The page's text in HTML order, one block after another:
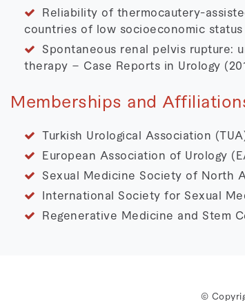
Reliability of thermocautery-
countries of low socioeconomic
Spontaneous renal pelvis rupture:
therapy – Case Reports in Urology
Memberships and
Turkish Urological Association
European Association of Urology
Sexual Medicine Society of North
International Society for Sexual
Regenerative Medicine and Stem
©